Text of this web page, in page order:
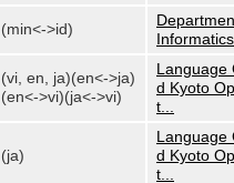
(min<->id)
Informatics
(vi, en, ja)(en<->ja)
(en<->vi)(ja<->vi)
Language
d Kyoto
t...
(ja)
Language
d Kyoto
t...